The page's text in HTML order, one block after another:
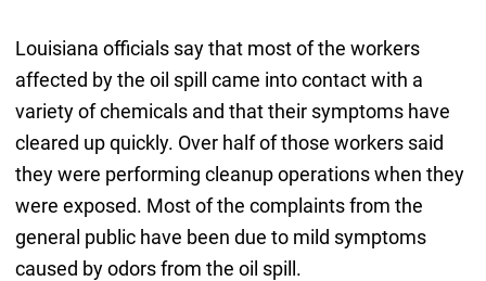
Louisiana officials say that most of the workers
affected by the oil spill came into contact with a
variety of chemicals and that their symptoms have
cleared up quickly. Over half of those workers said
they were performing cleanup operations when they
were exposed. Most of the complaints from the
general public have been due to mild symptoms
caused by odors from the oil spill.